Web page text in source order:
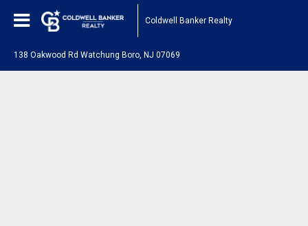
Coldwell Banker Realty
138 Oakwood Rd Watchung Boro, NJ 07069